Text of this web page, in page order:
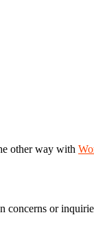
other way with
concerns or